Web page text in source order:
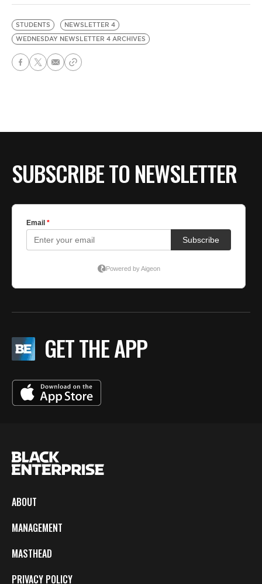
STUDENTS
NEWSLETTER 4
WEDNESDAY NEWSLETTER 4 ARCHIVES
SUBSCRIBE TO NEWSLETTER
GET THE APP
ABOUT
MANAGEMENT
MASTHEAD
PRIVACY POLICY